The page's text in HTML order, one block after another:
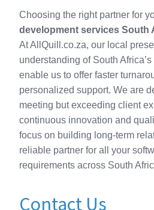
Choosing the right partner for
development services South
At AllQuill.co.za, our local
understanding of South
enable us to offer faster
personalized support. We are
meeting but exceeding client
continuous innovation and
focus on building long-term
reliable partner for all your
requirements across South
Contact Us